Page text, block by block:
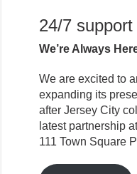
24/7 support
We’re Always
We are excited to
expanding its
after Jersey City
latest partnership
111 Town Square